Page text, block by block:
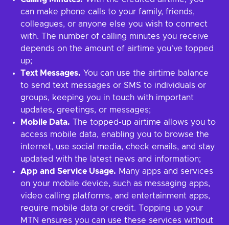
can make phone calls to your family, friends,
colleagues, or anyone else you wish to connect
with. The number of calling minutes you receive
depends on the amount of airtime you've topped
up;
Text Messages. You can use the airtime balance
to send text messages or SMS to individuals or
groups, keeping you in touch with important
updates, greetings, or messages;
Mobile Data. The topped-up airtime allows you to
access mobile data, enabling you to browse the
internet, use social media, check emails, and stay
updated with the latest news and information;
App and Service Usage. Many apps and services
on your mobile device, such as messaging apps,
video calling platforms, and entertainment apps,
require mobile data or credit. Topping up your
MTN ensures you can use these services without